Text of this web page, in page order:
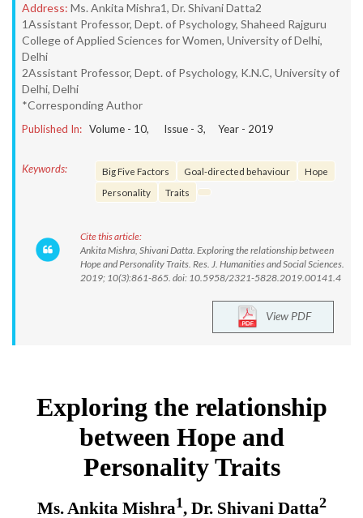
Address: Ms. Ankita Mishra1, Dr. Shivani Datta2
1Assistant Professor, Dept. of Psychology, Shaheed Rajguru
College of Applied Sciences for Women, University of Delhi,
Delhi
2Assistant Professor, Dept. of Psychology, K.N.C, University of
Delhi, Delhi
*Corresponding Author
Published In: Volume - 10, Issue - 3, Year - 2019
Keywords: Big Five Factors Goal-directed behaviour
Hope
Personality
Traits
Cite this article:
Ankita Mishra, Shivani Datta. Exploring the relationship between
Hope and Personality Traits. Res. J. Humanities and Social Sciences.
2019; 10(3):861-865. doi: 10.5958/2321-5828.2019.00141.4
View PDF